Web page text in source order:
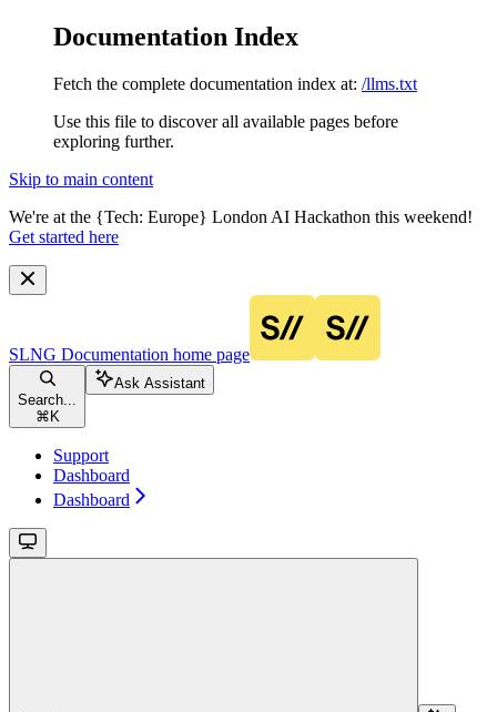
Documentation Index
Fetch the complete documentation index at: /llms.txt
Use this file to discover all available pages before
exploring further.
Skip to main content
We're at the {Tech: Europe} London AI Hackathon this weekend!
Get started here
SLNG Documentation home page
Search...
⌘ K
Ask Assistant
Support
Dashboard
Dashboard